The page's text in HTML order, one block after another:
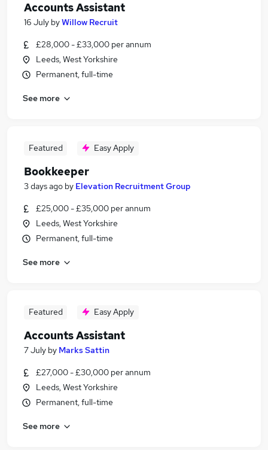
Accounts Assistant
16 July byWillow Recruit
£28,000 - £33,000 per annum
Leeds, West Yorkshire
Permanent, full-time
See more
Featured Easy Apply
Bookkeeper
3 days ago by Elevation Recruitment Group
£25,000 - £35,000 per annum
Leeds, West Yorkshire
Permanent, full-time
See more
Featured Easy Apply
Accounts Assistant
7 July by Marks Sattin
£27,000 - £30,000 per annum
Leeds, West Yorkshire
Permanent, full-time
See more